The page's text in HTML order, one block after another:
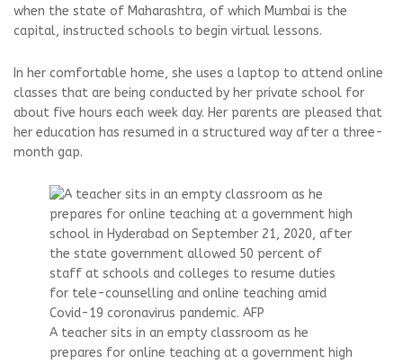
when the state of Maharashtra, of which Mumbai is the
capital, instructed schools to begin virtual lessons.
In her comfortable home, she uses a laptop to attend online
classes that are being conducted by her private school for
about five hours each week day. Her parents are pleased that
her education has resumed in a structured way after a three-
month gap.
A teacher sits in an empty classroom as he
prepares for online teaching at a government high